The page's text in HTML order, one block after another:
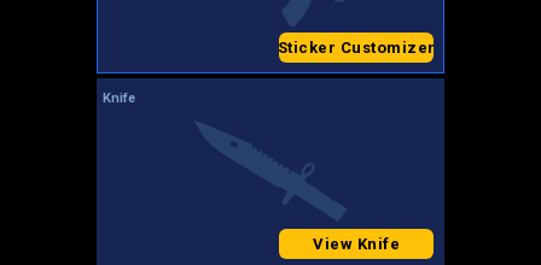
Sticker Customizer
Knife
View Knife